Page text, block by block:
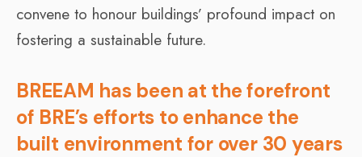
convene to honour buildings’ profound impact on
fostering a sustainable future.
BREEAM has been at the forefront
of BRE’s efforts to enhance the
built environment for over 30 years